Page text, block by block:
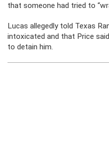
that someone had tried to
Lucas allegedly told Texas
intoxicated and that Price
to detain him.